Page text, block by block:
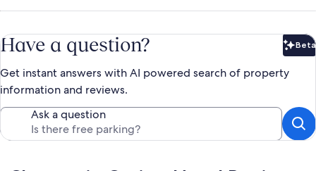
Have a question? Beta
Get instant answers with AI powered search of property
information and reviews.
Ask a question